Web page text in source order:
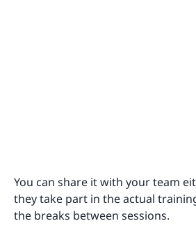
You can share it with your team
they take part in the actual
the breaks between sessions.